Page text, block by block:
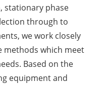
stationary phase
through to
we work closely
which meet
Based on the
equipment and